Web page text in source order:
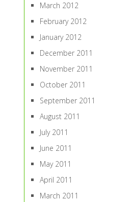
March 2012
February 2012
January 2012
December 2011
November 2011
October 2011
September 2011
August 2011
July 2011
June 2011
May 2011
April 2011
March 2011